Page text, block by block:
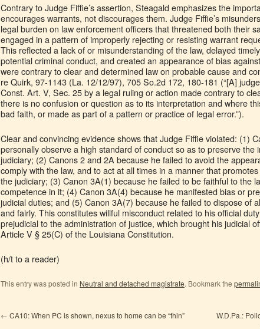
Contrary to Judge Fiffie’s assertion, Steagald emphasizes the
encourages warrants, not discourages them. Judge Fiffie’s
legal burden on law enforcement officers that threatened both their
engaged in a pattern of improperly rejecting or resisting warrant
This reflected a lack of or misunderstanding of the law, delayed
potential criminal conduct, and created an appearance of bias
were contrary to clear and determined law on probable cause and
re Quirk, 97-1143 (La. 12/12/97), 705 So.2d 172, 180-181 (“[A]
Const. Art. V, Sec. 25 by a legal ruling or action made contrary to
there is no confusion or question as to its interpretation and where
bad faith, or made as part of a pattern or practice of legal error.”).
Clear and convincing evidence shows that Judge Fiffie violated: (1)
personally observe a high standard of conduct so as to preserve the
judiciary; (2) Canons 2 and 2A because he failed to avoid the
comply with the law, and to act at all times in a manner that
the judiciary; (3) Canon 3A(1) because he failed to be faithful to the
competence in it; (4) Canon 3A(4) because he manifested bias or
judicial duties; and (5) Canon 3A(7) because he failed to dispose of
and fairly. This constitutes willful misconduct related to his official
prejudicial to the administration of justice, which brought his judicial
Article V § 25(C) of the Louisiana Constitution.
(h/t to a reader)
This entry was posted in Neutral and detached magistrate. Bookmark the
← CA10: When PC is shown, nexus to home can be “thin”
W.D.Pa.: